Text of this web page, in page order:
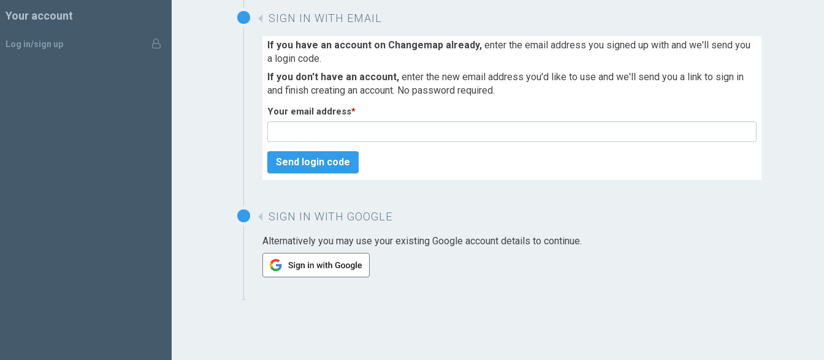
Your account
Log in/sign up
SIGN IN WITH EMAIL
If you have an account on Changemap already, enter the email address you signed up with and we'll send you
a login code.
If you don't have an account, enter the new email address you'd like to use and we'll send you a link to sign in
and finish creating an account. No password required.
Your email address*
Send login code
SIGN IN WITH GOOGLE
Alternatively you may use your existing Google account details to continue.